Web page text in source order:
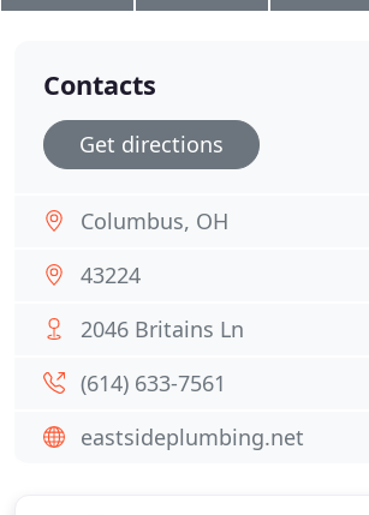
Contacts
Get directions
Columbus, OH
43224
2046 Britains Ln
(614) 633-7561
eastsideplumbing.net